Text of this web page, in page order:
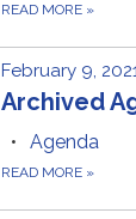
READ MORE »
February 9,
Archived
Agenda
READ MORE »